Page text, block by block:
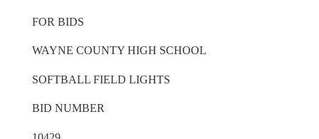
FOR BIDS
WAYNE COUNTY HIGH SCHOOL
SOFTBALL FIELD LIGHTS
BID NUMBER